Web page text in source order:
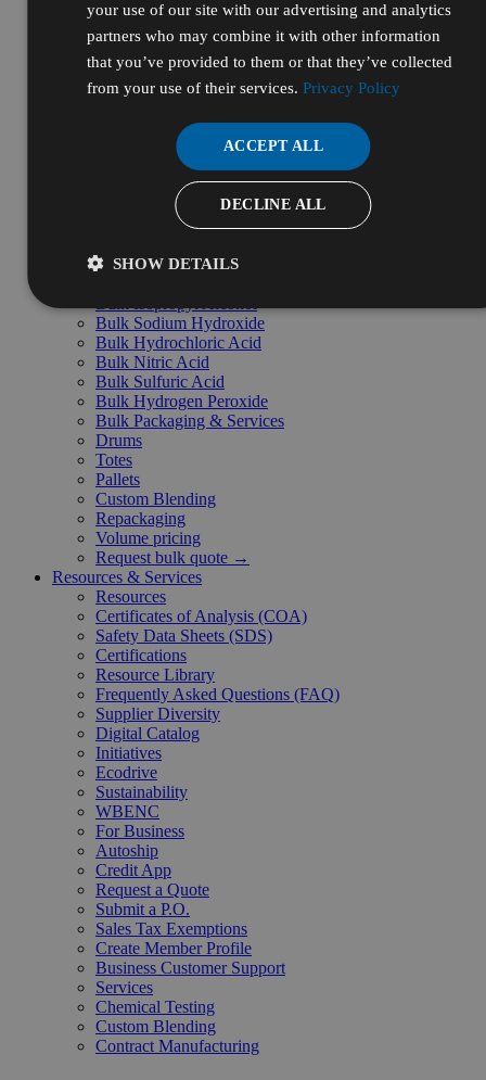
Government
Healthcare
Manufacturing & Industrial
Life Sciences & Biotech
Personal Care & Cosmetics
Pharmaceutical & Nutraceutical
R&D & Laboratory
Shop by Pillars
Shop Bulk by Chemical
Bulk Sodium Hydroxide
Bulk Hydrochloric Acid
Bulk Nitric Acid
Bulk Sulfuric Acid
Bulk Hydrogen Peroxide
Bulk Packaging & Services
Drums
Totes
Pallets
Custom Blending
Repackaging
Volume pricing
Request bulk quote →
Resources & Services
Resources
Certificates of Analysis (COA)
Safety Data Sheets (SDS)
Certifications
Resource Library
Frequently Asked Questions (FAQ)
Supplier Diversity
Digital Catalog
Initiatives
Ecodrive
Sustainability
WBENC
For Business
Autoship
Credit App
Request a Quote
Submit a P.O.
Sales Tax Exemptions
Create Member Profile
Business Customer Support
Services
Chemical Testing
Custom Blending
Contract Manufacturing
your use of our site with our advertising and analytics
partners who may combine it with other information
that you’ve provided to them or that they’ve collected
from your use of their services. Privacy Policy
ACCEPT ALL
DECLINE ALL
SHOW DETAILS